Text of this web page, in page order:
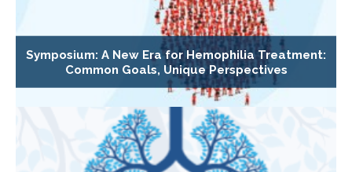
Symposium: A New Era for Hemophilia Treatment:
Common Goals, Unique Perspectives